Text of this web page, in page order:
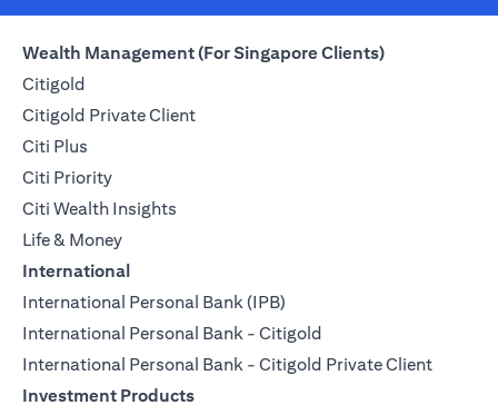
Wealth Management (For Singapore Clients)
Citigold
Citigold Private Client
Citi Plus
Citi Priority
Citi Wealth Insights
Life & Money
International
International Personal Bank (IPB)
International Personal Bank - Citigold
International Personal Bank - Citigold Private Client
Investment Products